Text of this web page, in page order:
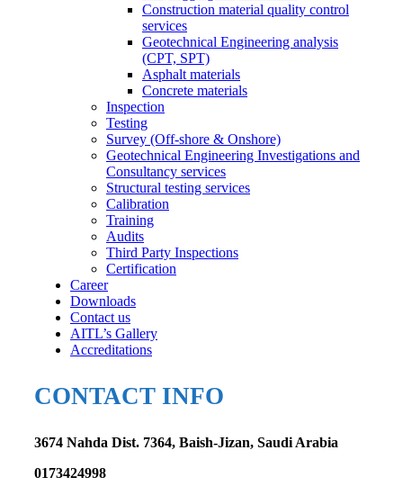
Construction material quality control
services
Geotechnical Engineering analysis
(CPT, SPT)
Asphalt materials
Concrete materials
Inspection
Testing
Survey (Off-shore & Onshore)
Geotechnical Engineering Investigations and
Consultancy services
Structural testing services
Calibration
Training
Audits
Third Party Inspections
Certification
Career
Downloads
Contact us
AITL’s Gallery
Accreditations
CONTACT INFO
3674 Nahda Dist. 7364, Baish-Jizan, Saudi Arabia
0173424998